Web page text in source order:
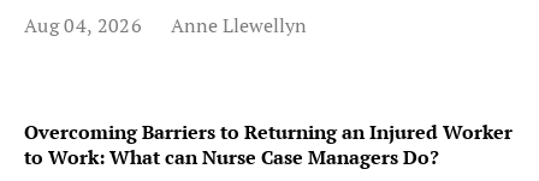
Aug 04, 2026 Anne Llewellyn
Overcoming Barriers to Returning an Injured Worker
to Work: What can Nurse Case Managers Do?